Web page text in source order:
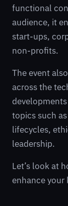
functional
audience, it
start-ups,
non-profits.
The event
across the
topics such
lifecycles,
leadership.
Let’s look at
enhance your